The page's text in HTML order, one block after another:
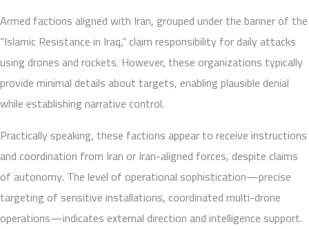
Armed factions aligned with Iran, grouped under the banner of the
“Islamic Resistance in Iraq,” claim responsibility for daily attacks
using drones and rockets. However, these organizations typically
provide minimal details about targets, enabling plausible denial
while establishing narrative control.
Practically speaking, these factions appear to receive instructions
and coordination from Iran or Iran-aligned forces, despite claims
of autonomy. The level of operational sophistication—precise
targeting of sensitive installations, coordinated multi-drone
operations—indicates external direction and intelligence support.